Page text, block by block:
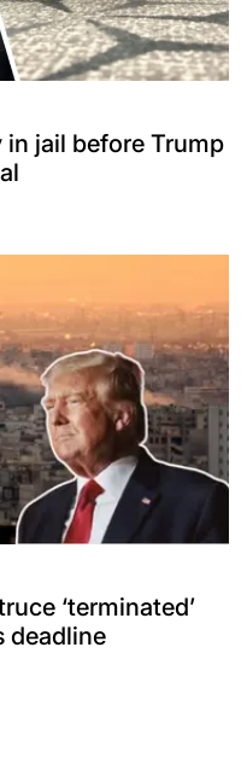
in jail before Trump
‘terminated’
deadline